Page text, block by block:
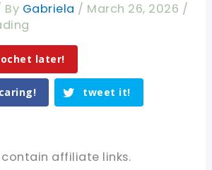
By Gabriela / March 26, 2026 /
later!
tweet it!
affiliate links.